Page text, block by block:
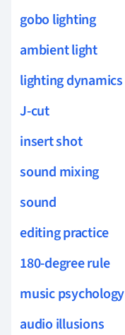
gobo lighting
ambient light
lighting dynamics
J-cut
insert shot
sound mixing
sound
editing practice
180-degree rule
music psychology
audio illusions